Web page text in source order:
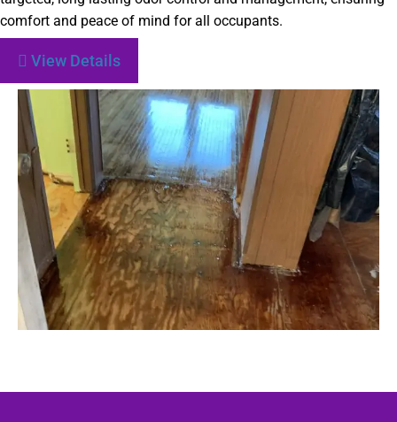
comfort and peace of mind for all occupants.
View Details